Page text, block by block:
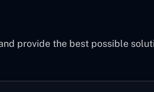
provide the best possible